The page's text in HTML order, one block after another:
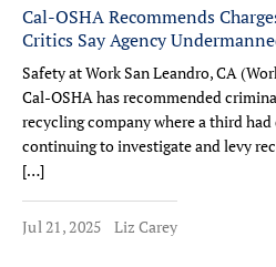
Cal-OSHA Recommends
Critics Say Agency
Safety at Work San Leandro, CA
Cal-OSHA has recommended
recycling company where a third
continuing to investigate and levy
[…]
Jul 21, 2025 Liz Carey